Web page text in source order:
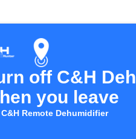
off C&H
you leave
C&H Remote Dehumidifier